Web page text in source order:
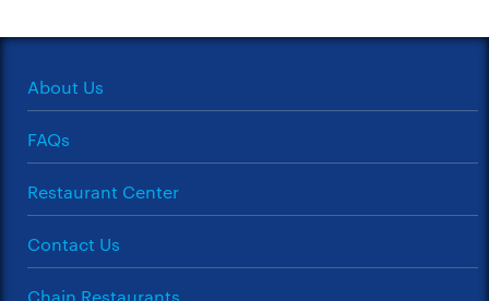
About Us
FAQs
Restaurant Center
Contact Us
Chain Restaurants